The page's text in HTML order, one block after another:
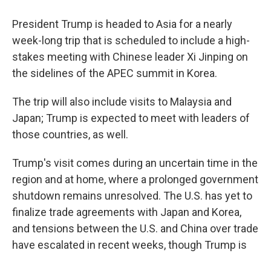
President Trump is headed to Asia for a nearly
week-long trip that is scheduled to include a high-
stakes meeting with Chinese leader Xi Jinping on
the sidelines of the APEC summit in Korea.
The trip will also include visits to Malaysia and
Japan; Trump is expected to meet with leaders of
those countries, as well.
Trump's visit comes during an uncertain time in the
region and at home, where a prolonged government
shutdown remains unresolved. The U.S. has yet to
finalize trade agreements with Japan and Korea,
and tensions between the U.S. and China over trade
have escalated in recent weeks, though Trump is